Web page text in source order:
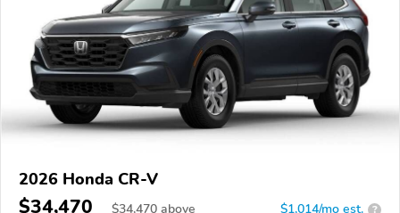
2026 Honda CR-V
$34,470 $34,470 above $1,014/mo est. ?